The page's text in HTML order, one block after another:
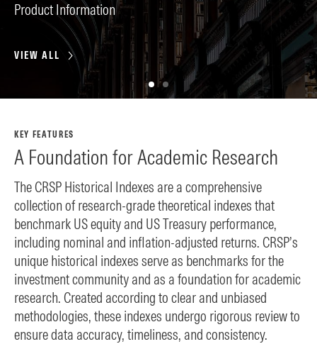
Product Information
VIEW ALL
KEY FEATURES
A Foundation for Academic Research
The CRSP Historical Indexes are a comprehensive
collection of research-grade theoretical indexes that
benchmark US equity and US Treasury performance,
including nominal and inflation-adjusted returns. CRSP’s
unique historical indexes serve as benchmarks for the
investment community and as a foundation for academic
research. Created according to clear and unbiased
methodologies, these indexes undergo rigorous review to
ensure data accuracy, timeliness, and consistency.